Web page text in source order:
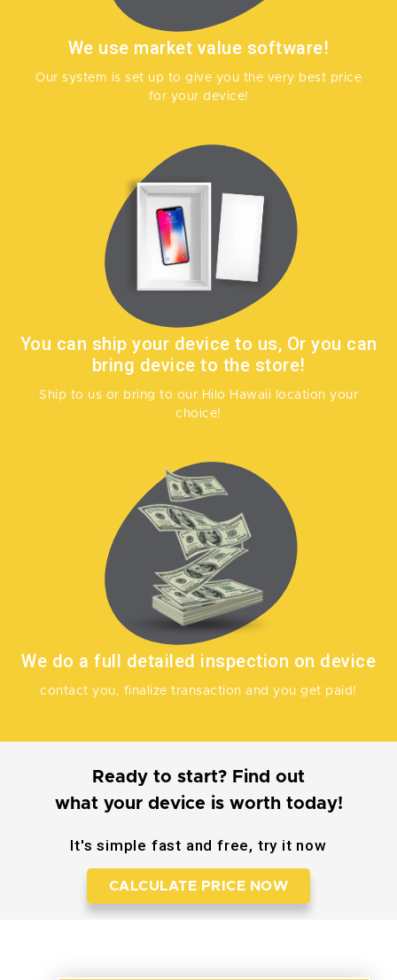
We use market value software!
Our system is set up to give you the very best price
for your device!
You can ship your device to us, Or you can
bring device to the store!
Ship to us or bring to our Hilo Hawaii location your
choice!
We do a full detailed inspection on device
contact you, finalize transaction and you get paid!
Ready to start? Find out
what your device is worth today!
It's simple fast and free, try it now
CALCULATE PRICE NOW